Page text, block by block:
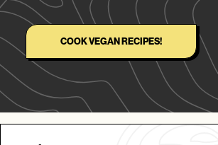
COOK VEGAN RECIPES!